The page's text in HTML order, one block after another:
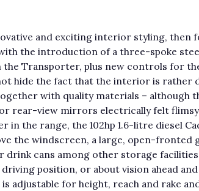
and exciting interior styling, then
the introduction of a three-spoke
the Transporter, plus new controls for
hide the fact that the interior is rather
with quality materials – although
rear-view mirrors electrically felt
in the range, the 102hp 1.6-litre diesel
the windscreen, a large, open-fronted
drink cans among other storage
position, or about vision ahead
is adjustable for height, reach and rake